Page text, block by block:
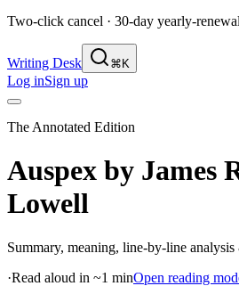
Two-click cancel · 30-day yearly-
Writing Desk ⌘K
Log inSign up
The Annotated Edition
Auspex by James
Lowell
Summary, meaning, line-by-line
·Read aloud in ~1 minOpen reading